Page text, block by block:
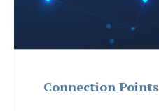
Connection Points